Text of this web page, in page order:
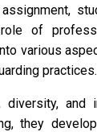
of
various
practices.
diversity, and
they